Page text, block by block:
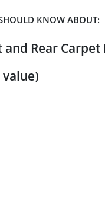
KNOW ABOUT:
Rear Carpet